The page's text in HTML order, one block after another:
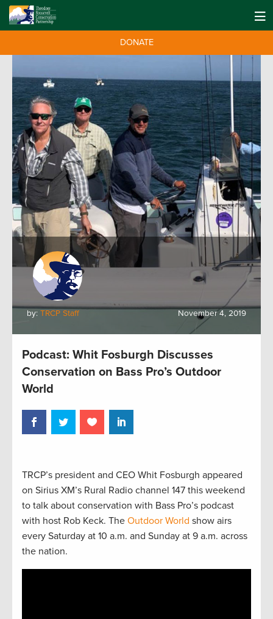
DONATE
by: TRCP Staff November 4, 2019
Podcast: Whit Fosburgh Discusses
Conservation on Bass Pro’s Outdoor
World
TRCP’s president and CEO Whit Fosburgh appeared
on Sirius XM’s Rural Radio channel 147 this weekend
to talk about conservation with Bass Pro’s podcast
with host Rob Keck. The Outdoor World show airs
every Saturday at 10 a.m. and Sunday at 9 a.m. across
the nation.